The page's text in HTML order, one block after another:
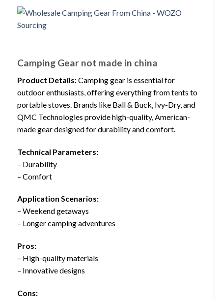
Camping Gear not made in china
Product Details:Camping gear is essential for
outdoor enthusiasts, offering everything from tents to
portable stoves. Brands like Ball & Buck, Ivy-Dry, and
QMC Technologies provide high-quality, American-
made gear designed for durability and comfort.
Technical Parameters:
– Durability
– Comfort
Application Scenarios:
– Weekend getaways
– Longer camping adventures
Pros:
– High-quality materials
– Innovative designs
Cons: